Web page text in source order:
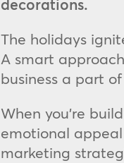
decorations.
The holidays
A smart
business a part
When you’re
emotional appeal
marketing